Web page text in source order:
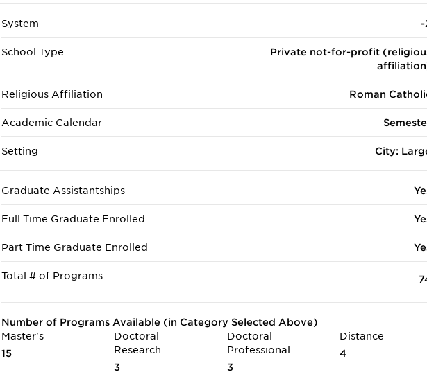
System -
School Type
Private not-for-profit
Religious Affiliation Roman
Academic Calendar
Setting City:
Graduate Assistantships
Full Time Graduate Enrolled
Part Time Graduate Enrolled
Total # of Programs
Number of Programs Available (in Category Selected Above)
Master's
15
Doctoral
Research
3
Doctoral
Professional
3
Distance
4